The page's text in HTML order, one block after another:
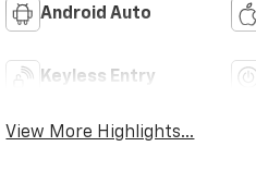
Android Auto
Keyless Entry
View More Highlights...